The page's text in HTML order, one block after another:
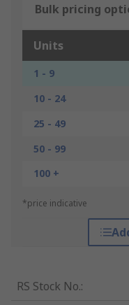
Bulk pricing
Units
1 - 9
10 - 24
25 - 49
50 - 99
100 +
*price indicative
RS Stock No.: